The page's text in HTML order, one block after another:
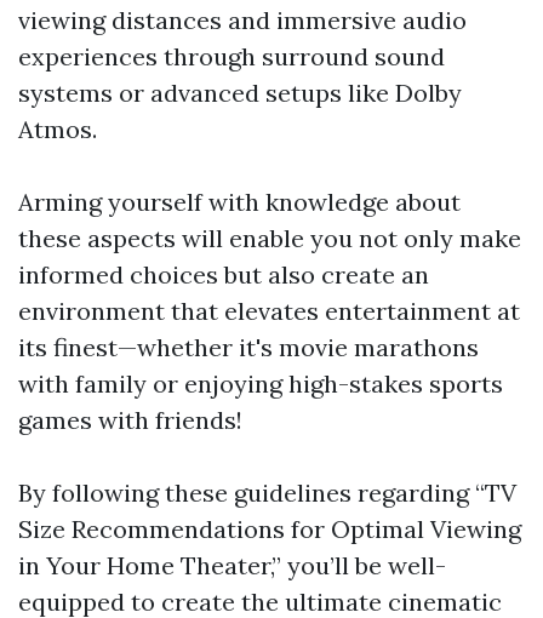
viewing distances and immersive audio
experiences through surround sound
systems or advanced setups like Dolby
Atmos.
Arming yourself with knowledge about
these aspects will enable you not only make
informed choices but also create an
environment that elevates entertainment at
its finest—whether it's movie marathons
with family or enjoying high-stakes sports
games with friends!
By following these guidelines regarding “TV
Size Recommendations for Optimal Viewing
in Your Home Theater,” you’ll be well-
equipped to create the ultimate cinematic